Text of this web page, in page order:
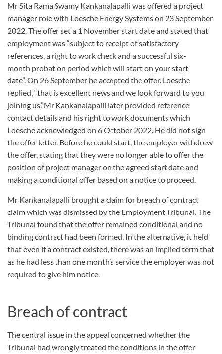
Mr Sita Rama Swamy Kankanalapalli was offered a project
manager role with Loesche Energy Systems on 23 September
2022. The offer set a 1 November start date and stated that
employment was “subject to receipt of satisfactory
references, a right to work check and a successful six-
month probation period which will start on your start
date”. On 26 September he accepted the offer. Loesche
replied, “that is excellent news and we look forward to you
joining us.”Mr Kankanalapalli later provided reference
contact details and his right to work documents which
Loesche acknowledged on 6 October 2022. He did not sign
the offer letter. Before he could start, the employer withdrew
the offer, stating that they were no longer able to offer the
position of project manager on the agreed start date and
making a conditional offer based on a notice to proceed.
Mr Kankanalapalli brought a claim for breach of contract
claim which was dismissed by the Employment Tribunal. The
Tribunal found that the offer remained conditional and no
binding contract had been formed. In the alternative, it held
that even if a contract existed, there was an implied term that
as he had less than one month’s service the employer was not
required to give him notice.
Breach of contract
The central issue in the appeal concerned whether the
Tribunal had wrongly treated the conditions in the offer